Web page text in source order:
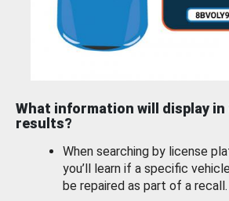
What information will display in
results?
When searching by license
you’ll learn if a specific
be repaired as part of a recall.